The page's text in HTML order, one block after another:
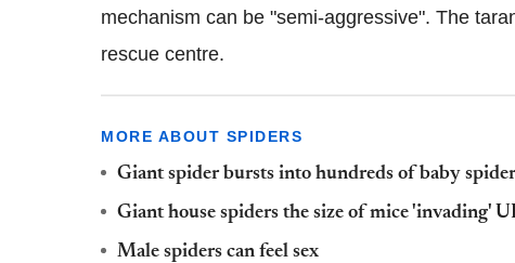
mechanism can be "semi-aggressive". The
rescue centre.
MORE ABOUT SPIDERS
Giant spider bursts into hundreds of baby
Giant house spiders the size of mice 'invading'
Male spiders can feel sex